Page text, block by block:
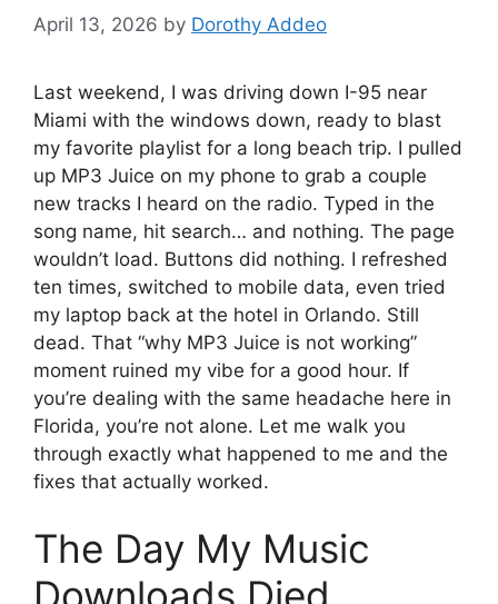
April 13, 2026 by Dorothy Addeo
Last weekend, I was driving down I-95 near
Miami with the windows down, ready to blast
my favorite playlist for a long beach trip. I pulled
up MP3 Juice on my phone to grab a couple
new tracks I heard on the radio. Typed in the
song name, hit search… and nothing. The page
wouldn’t load. Buttons did nothing. I refreshed
ten times, switched to mobile data, even tried
my laptop back at the hotel in Orlando. Still
dead. That “why MP3 Juice is not working”
moment ruined my vibe for a good hour. If
you’re dealing with the same headache here in
Florida, you’re not alone. Let me walk you
through exactly what happened to me and the
fixes that actually worked.
The Day My Music